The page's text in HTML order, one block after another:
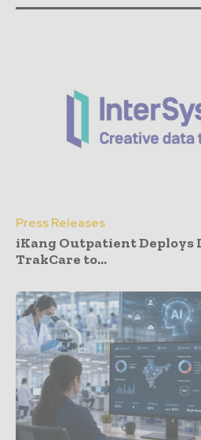
Press Releases
iKang Outpatient Deploys
TrakCare to...